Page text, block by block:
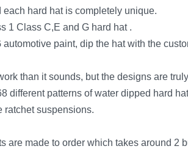
hard hat is completely unique.
1 Class C,E and G hard hat .
paint, dip the hat with the
than it sounds, but the designs are
different patterns of water dipped hard
ratchet suspensions.
are made to order which takes around 2